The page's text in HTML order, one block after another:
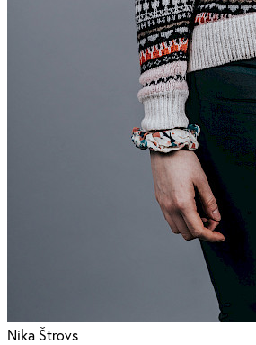
Nika Štrovs